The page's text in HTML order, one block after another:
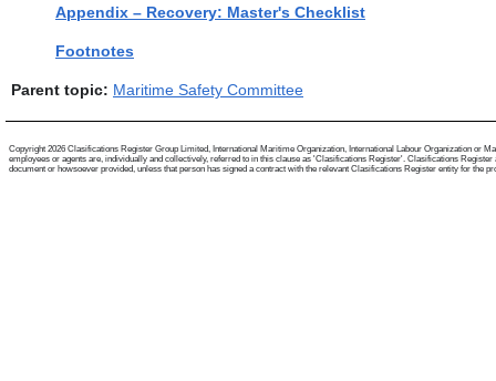
Appendix – Recovery: Master's Checklist
Footnotes
Parent topic: Maritime Safety Committee
Copyright 2026 Clasifications Register Group Limited, International Maritime Organization, International Labour Organization or
employees or agents are, individually and collectively, referred to in this clause as 'Clasifications Register'. Clasifications
document or howsoever provided, unless that person has signed a contract with the relevant Clasifications Register entity for